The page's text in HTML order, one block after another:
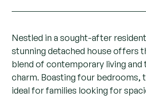
Nestled in a sought-after
stunning detached house offers
blend of contemporary living and
charm. Boasting four bedrooms,
ideal for families looking for